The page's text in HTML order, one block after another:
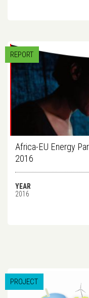
REPORT
Africa-EU Energy
2016
YEAR
2016
PROJECT